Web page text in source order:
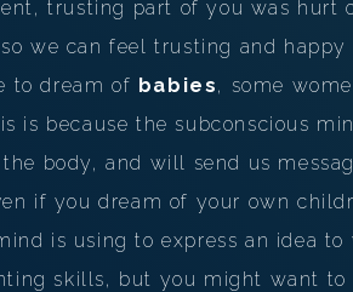
trusting part of you was hurt
we can feel trusting and
to dream of babies, some
is because the subconscious
body, and will send us
if you dream of your own
is using to express an idea to
skills, but you might want to